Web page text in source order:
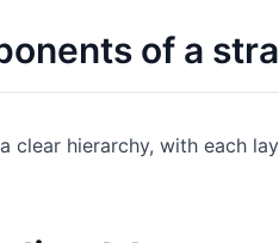
of a
clear hierarchy, with each